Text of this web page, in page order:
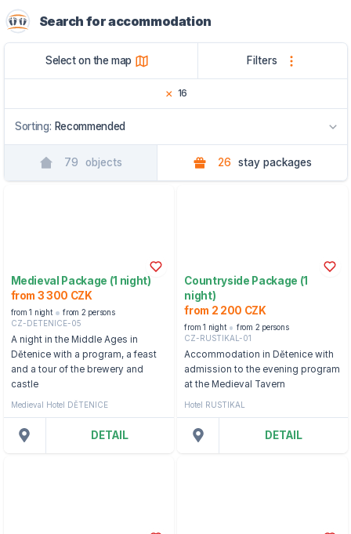
Search for accommodation
Select on the map Filters
16
79 objects 26 stay packages
Sorting: Recommended
Recommended
Medieval Package (1 night)
from 3 300 CZK
from 1 night
from 2 persons
CZ-DETENICE-05
A night in the Middle Ages in
Dětenice with a program, a feast
and a tour of the brewery and
castle
Medieval Hotel DĚTENICE
DETAIL
Countryside Package (1
night)
from 2 200 CZK
from 1 night
from 2 persons
CZ-RUSTIKAL-01
Accommodation in Dětenice with
admission to the evening program
at the Medieval Tavern
Hotel RUSTIKAL
DETAIL